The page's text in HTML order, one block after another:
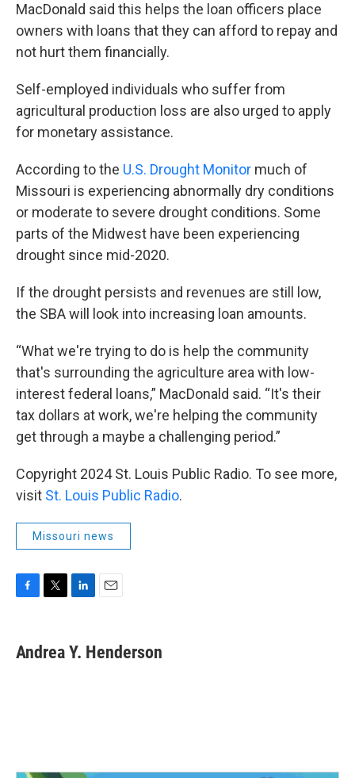
MacDonald said this helps the loan officers place
owners with loans that they can afford to repay and
not hurt them financially.
Self-employed individuals who suffer from
agricultural production loss are also urged to apply
for monetary assistance.
According to the U.S. Drought Monitor much of
Missouri is experiencing abnormally dry conditions
or moderate to severe drought conditions. Some
parts of the Midwest have been experiencing
drought since mid-2020.
If the drought persists and revenues are still low,
the SBA will look into increasing loan amounts.
“What we're trying to do is help the community
that's surrounding the agriculture area with low-
interest federal loans,” MacDonald said. “It's their
tax dollars at work, we're helping the community
get through a maybe a challenging period.”
Copyright 2024 St. Louis Public Radio. To see more,
visit St. Louis Public Radio.
Missouri news
e
b
t
t
k
e
i
l
Andrea Y. Henderson